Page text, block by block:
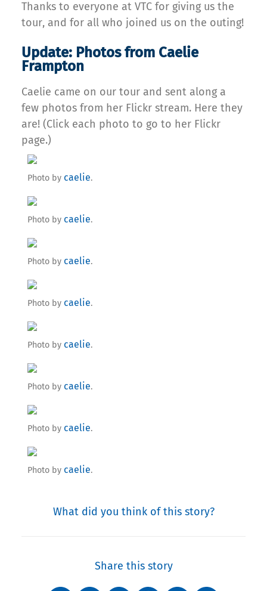
Thanks to everyone at VTC for giving us the
tour, and for all who joined us on the outing!
Update: Photos from Caelie
Frampton
Caelie came on our tour and sent along a
few photos from her Flickr stream. Here they
are! (Click each photo to go to her Flickr
page.)
Photo by caelie.
Photo by caelie.
Photo by caelie.
Photo by caelie.
Photo by caelie.
Photo by caelie.
Photo by caelie.
Photo by caelie.
What did you think of this story?
Share this story